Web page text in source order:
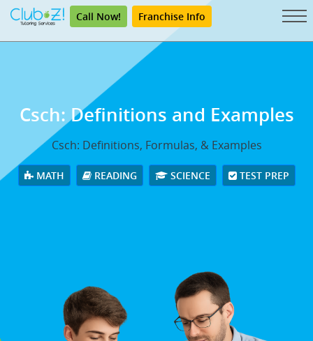
Call Now! Franchise Info
Csch: Definitions and Examples
Csch: Definitions, Formulas, & Examples
MATH READING SCIENCE TEST PREP